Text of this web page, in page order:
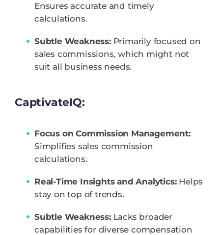
Ensures accurate and timely
calculations.
Subtle Weakness:Primarily focused on
sales commissions, which might not
suit all business needs.
CaptivateIQ:
Focus on Commission Management:
Simplifies sales commission
calculations.
Real-Time Insights and Analytics:Helps
stay on top of trends.
Subtle Weakness:Lacks broader
capabilities for diverse compensation